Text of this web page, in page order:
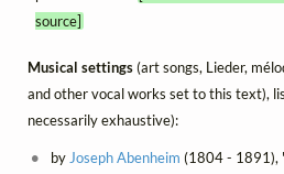
source]
Musical settings(art songs, Lieder,
and other vocal works set to this text),
necessarily exhaustive):
byJoseph Abenheim (1804 - 1891),